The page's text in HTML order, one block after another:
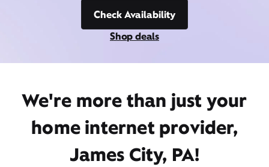
Check Availability
Shop deals
We're more than just your
home internet provider,
James City, PA!